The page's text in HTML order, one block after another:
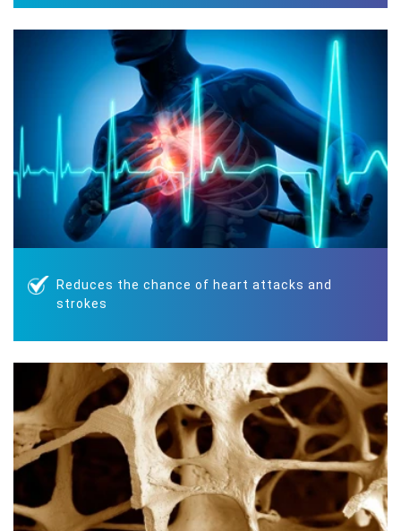
Reduces the chance of heart attacks and
strokes